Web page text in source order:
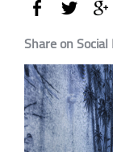
Share on Social